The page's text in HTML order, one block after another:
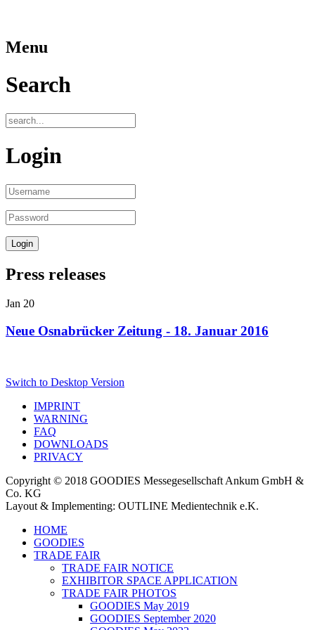
Menu
Search
Login
Press releases
Jan 20
Neue Osnabrücker Zeitung - 18. Januar 2016
Switch to Desktop Version
IMPRINT
WARNING
FAQ
DOWNLOADS
PRIVACY
Copyright © 2018 GOODIES Messegesellschaft Ankum GmbH &
Co. KG
Layout & Implementing: OUTLINE Medientechnik e.K.
HOME
GOODIES
TRADE FAIR
TRADE FAIR NOTICE
EXHIBITOR SPACE APPLICATION
TRADE FAIR PHOTOS
GOODIES May 2019
GOODIES September 2020